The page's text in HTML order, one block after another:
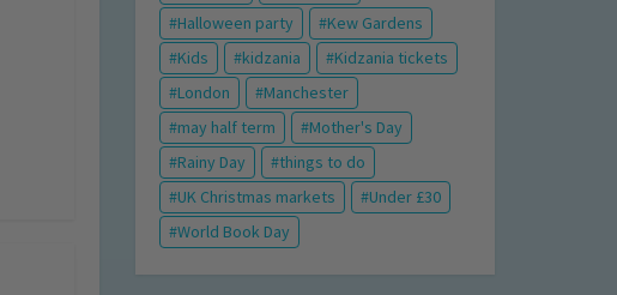
Halloween party
Kew Gardens
Kids
kidzania
Kidzania tickets
London
Manchester
may half term
Mother's Day
Rainy Day
things to do
UK Christmas markets
Under £30
World Book Day